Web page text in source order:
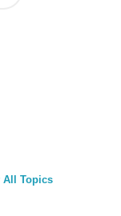
All Topics